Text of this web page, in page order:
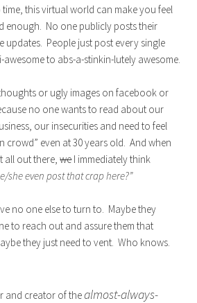
this virtual world can make you feel
enough. No one publicly posts their
updates. People just post every single
to abs-a-stinkin-lutely awesome.
or ugly images on facebook or
no one wants to read about our
our insecurities and need to feel
crowd” even at 30 years old. And when
all out there,weI immediately think
she even post that crap here?”
no one else to turn to. Maybe they
to reach out and assure them that
they just need to vent. Who knows.
and creator of thealmost-always-